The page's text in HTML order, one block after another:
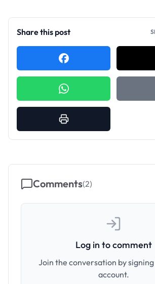
Share this post
Comments(2)
Log in to comment
Join the conversation by
account.